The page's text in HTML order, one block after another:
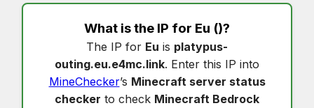
What is the IP for Eu ()?
The IP for Eu is platypus-
outing.eu.e4mc.link. Enter this IP into
MineChecker’s Minecraft server status
checker to check Minecraft Bedrock